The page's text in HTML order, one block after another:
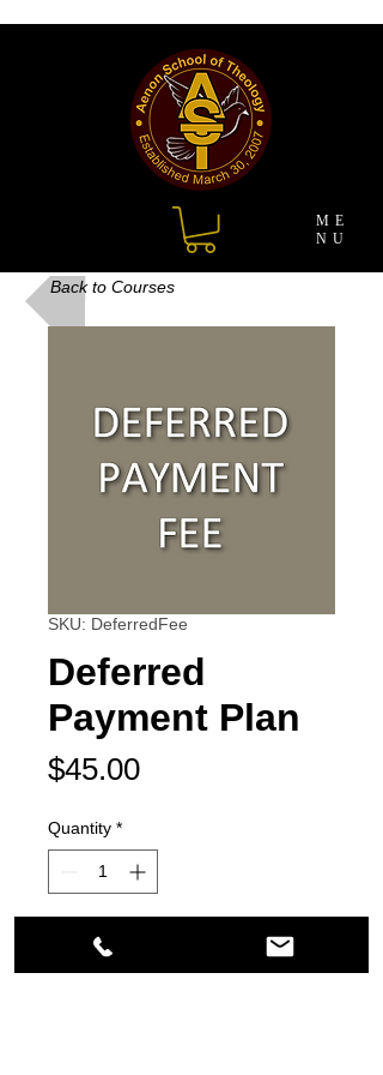
ME
NU
Back to Courses
SKU: DeferredFee
Deferred
Payment Plan
$45.00Price
Quantity *